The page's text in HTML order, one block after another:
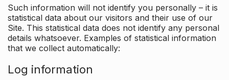
Such information will not identify you personally – it is
statistical data about our visitors and their use of our
Site. This statistical data does not identify any personal
details whatsoever. Examples of statistical information
that we collect automatically:
Log information